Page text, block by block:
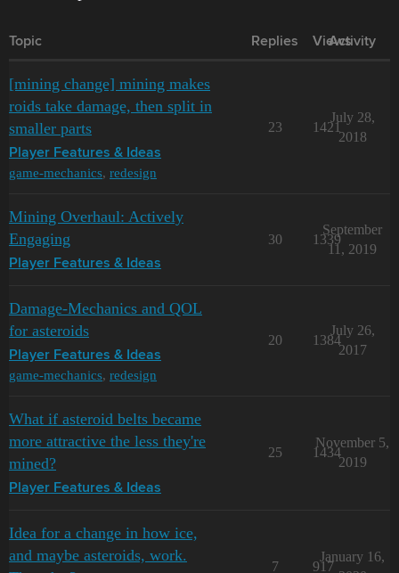
Topic Replies Views
Activity
[mining change] mining makes
roids take damage, then split in
smaller parts
Player Features & Ideas
game-mechanics, redesign
23 1421
July 28,
2018
Mining Overhaul: Actively
Engaging
Player Features & Ideas
30 1339
September
11, 2019
Damage-Mechanics and QOL
for asteroids
Player Features & Ideas
game-mechanics, redesign
20 1384
July 26,
2017
What if asteroid belts became
more attractive the less they're
mined?
Player Features & Ideas
25 1434
November 5,
2019
Idea for a change in how ice,
and maybe asteroids, work.
7 917
January 16,